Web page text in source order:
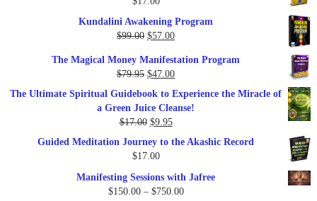
Kundalini Awakening Program
$99.00 Original
was:
$99.00.
$57.00Current
is:
$57.00.
The Magical Money Manifestation Program
$79.95 Original
price
was:
$79.95.
$47.00Current
price
The Ultimate Spiritual Guidebook to Experience the Miracle of
a Green Juice Cleanse!
$17.00 Original
was:
$9.95Current
price
Guided Meditation Journey to the Akashic Record
$17.00
Manifesting Sessions with Jafree
$150.00 – $750.00Price